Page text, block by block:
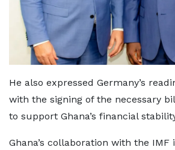
He also expressed Germany’s
with the signing of the necessary
to support Ghana’s financial
Ghana’s collaboration with the